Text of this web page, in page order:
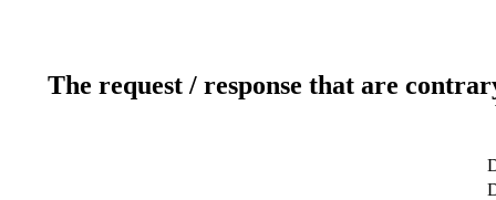
The request / response that are